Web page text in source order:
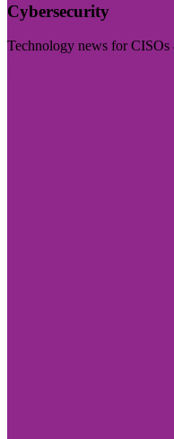
Cybersecurity
Technology news for